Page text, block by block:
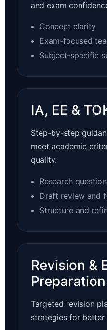
and exam
Concept clarity
Exam-focused
Subject-specific
IA, EE &
Step-by-step
meet academic
quality.
Research
Draft review and
Structure and
Revision &
Preparation
Targeted revision
strategies for better